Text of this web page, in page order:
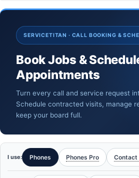
SERVICETITAN · CALL BOOKING &
Book Jobs &
Appointments
Turn every call and service request
Schedule contracted visits, manage
keep your board full.
I use: Phones Phones Pro Contact